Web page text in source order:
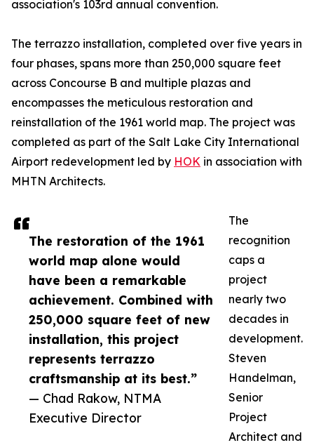
The restoration of the 1961
world map alone would
have been a remarkable
achievement. Combined with
250,000 square feet of new
installation, this project
represents terrazzo
craftsmanship at its best.”
— Chad Rakow, NTMA
Executive Director
association's 103rd annual convention.
The terrazzo installation, completed over five years in
four phases, spans more than 250,000 square feet
across Concourse B and multiple plazas and
encompasses the meticulous restoration and
reinstallation of the 1961 world map. The project was
completed as part of the Salt Lake City International
Airport redevelopment led by HOK in association with
MHTN Architects.
The
recognition
caps a
project
nearly two
decades in
development.
Steven
Handelman,
Senior
Project
Architect and